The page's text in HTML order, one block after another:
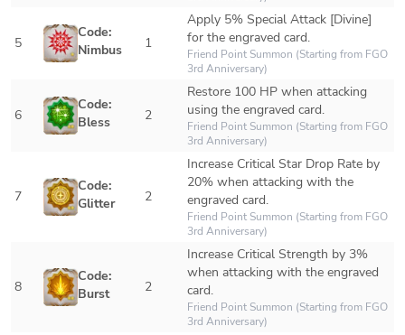
5
Code:
Nimbus
1
Apply 5% Special Attack [Divine]
for the engraved card.
Friend Point Summon (Starting from FGO
3rd Anniversary)
6
Code:
Bless
2
Restore 100 HP when attacking
using the engraved card.
Friend Point Summon (Starting from FGO
3rd Anniversary)
7
Code:
Glitter
2
Increase Critical Star Drop Rate by
20% when attacking with the
engraved card.
Friend Point Summon (Starting from FGO
3rd Anniversary)
8
Code:
Burst
2
Increase Critical Strength by 3%
when attacking with the engraved
card.
Friend Point Summon (Starting from FGO
3rd Anniversary)